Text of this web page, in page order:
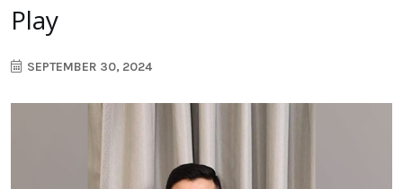
Play
SEPTEMBER 30, 2024